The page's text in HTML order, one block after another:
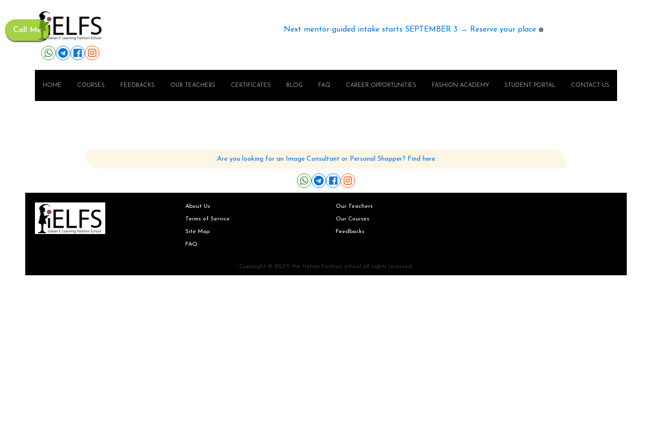
Call Me Next mentor-guided intake starts SEPTEMBER 3 → Reserve your place 🟢
HOME COURSES FEEDBACKS OUR TEACHERS CERTIFICATES BLOG FAQ CAREER OPPORTUNITIES FASHION ACADEMY STUDENT PORTAL CONTACT US
Are you looking for an Image Consultant or Personal Shopper? Find here
About Us
Terms of Service
Site Map
FAQ
Our Teachers
Our Courses
Feedbacks
Copyright © IELFS the Italian Fashion school all rights reserved.